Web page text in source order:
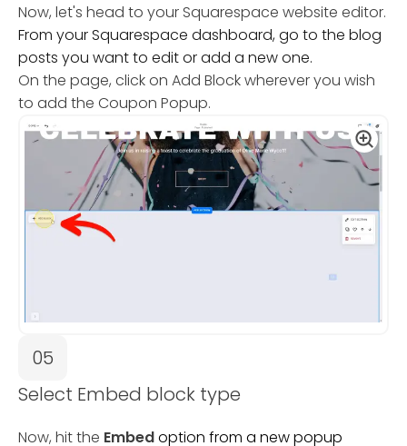
Now, let's head to your Squarespace website editor.
From your Squarespace dashboard, go to the blog
posts you want to edit or add a new one.
On the page, click on Add Block wherever you wish
to add the Coupon Popup.
05
Select Embed block type
Now, hit the Embedoption from a new popup